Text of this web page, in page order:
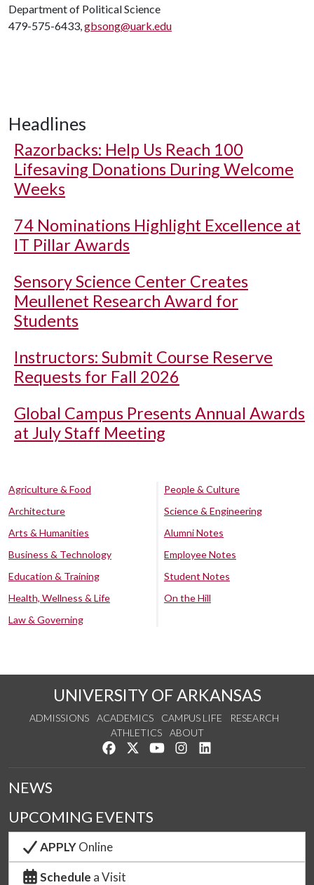
Department of Political Science
479-575-6433,gbsong@uark.edu
Headlines
Razorbacks: Help Us Reach 100
Lifesaving Donations During Welcome
Weeks
74 Nominations Highlight Excellence at
IT Pillar Awards
Sensory Science Center Creates
Meullenet Research Award for
Students
Instructors: Submit Course Reserve
Requests for Fall 2026
Global Campus Presents Annual Awards
at July Staff Meeting
Agriculture & Food
Architecture
Arts & Humanities
Business & Technology
Education & Training
Health, Wellness & Life
Law & Governing
People & Culture
Science & Engineering
Alumni Notes
Employee Notes
Student Notes
On the Hill
UNIVERSITY OF ARKANSAS
ADMISSIONS ACADEMICS CAMPUS LIFE
RESEARCH
ATHLETICS
ABOUT
Like us on Facebook
Follow us on Twitter
Watch us on YouTube
See us on Instagram
NEWS
UPCOMING EVENTS
APPLYOnline
Schedule a Visit